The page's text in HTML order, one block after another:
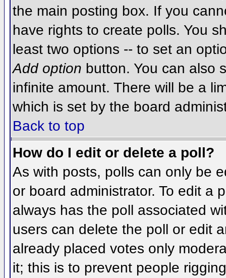
the main posting box. If you
have rights to create polls. You
least two options -- to set an
Add option button. You can also
infinite amount. There will be a
which is set by the board
Back to top
How do I edit or delete a poll?
As with posts, polls can only be
or board administrator. To edit a
always has the poll associated
users can delete the poll or edit
already placed votes only
it; this is to prevent people